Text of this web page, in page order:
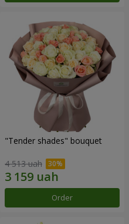
"Tender shades" bouquet
4 513 uah
Order